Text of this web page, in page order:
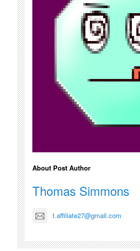
About Post Author
Thomas Simmons
t.affiliate27@gmail.com